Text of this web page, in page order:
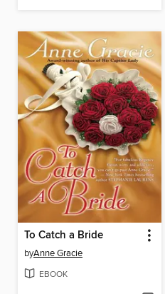
To Catch a Bride
byAnne Gracie
EBOOK